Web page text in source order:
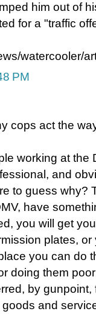
him out of
for a "traffic
watercooler/
PM
cops act the
working at the
and
to guess why?
have
you will get
plates,
you can do
doing them
by
and